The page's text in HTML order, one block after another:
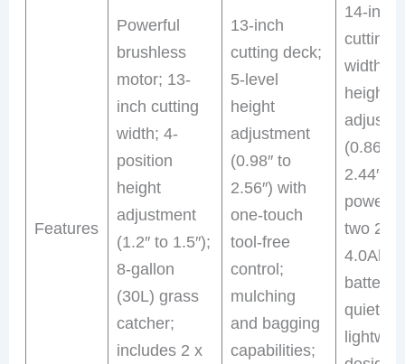
Features
Powerful
brushless
motor; 13-
inch cutting
width; 4-
position
height
adjustment
(1.2″ to 1.5″);
8-gallon
(30L) grass
catcher;
includes 2 x
13-inch
cutting deck;
5-level
height
adjustment
(0.98″ to
2.56″) with
one-touch
tool-free
control;
mulching
and bagging
capabilities;
14-inch
cutting
width;
height
(0.86″ to
2.44″);
two 20V
4.0Ah
quiet